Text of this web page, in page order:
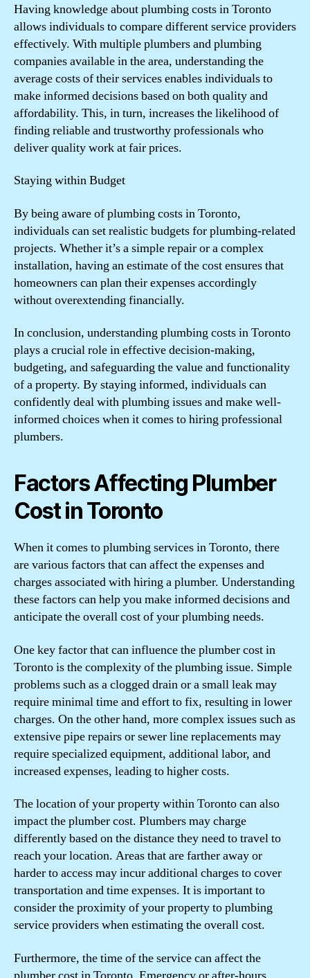
Having knowledge about plumbing costs in Toronto
allows individuals to compare different service providers
effectively. With multiple plumbers and plumbing
companies available in the area, understanding the
average costs of their services enables individuals to
make informed decisions based on both quality and
affordability. This, in turn, increases the likelihood of
finding reliable and trustworthy professionals who
deliver quality work at fair prices.
Staying within Budget
By being aware of plumbing costs in Toronto,
individuals can set realistic budgets for plumbing-related
projects. Whether it’s a simple repair or a complex
installation, having an estimate of the cost ensures that
homeowners can plan their expenses accordingly
without overextending financially.
In conclusion, understanding plumbing costs in Toronto
plays a crucial role in effective decision-making,
budgeting, and safeguarding the value and functionality
of a property. By staying informed, individuals can
confidently deal with plumbing issues and make well-
informed choices when it comes to hiring professional
plumbers.
Factors Affecting Plumber
Cost in Toronto
When it comes to plumbing services in Toronto, there
are various factors that can affect the expenses and
charges associated with hiring a plumber. Understanding
these factors can help you make informed decisions and
anticipate the overall cost of your plumbing needs.
One key factor that can influence the plumber cost in
Toronto is the complexity of the plumbing issue. Simple
problems such as a clogged drain or a small leak may
require minimal time and effort to fix, resulting in lower
charges. On the other hand, more complex issues such as
extensive pipe repairs or sewer line replacements may
require specialized equipment, additional labor, and
increased expenses, leading to higher costs.
The location of your property within Toronto can also
impact the plumber cost. Plumbers may charge
differently based on the distance they need to travel to
reach your location. Areas that are farther away or
harder to access may incur additional charges to cover
transportation and time expenses. It is important to
consider the proximity of your property to plumbing
service providers when estimating the overall cost.
Furthermore, the time of the service can affect the